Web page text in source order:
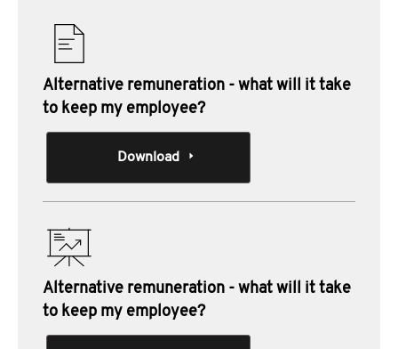
Alternative remuneration - what will it take
to keep my employee?
Download
Alternative remuneration - what will it take
to keep my employee?